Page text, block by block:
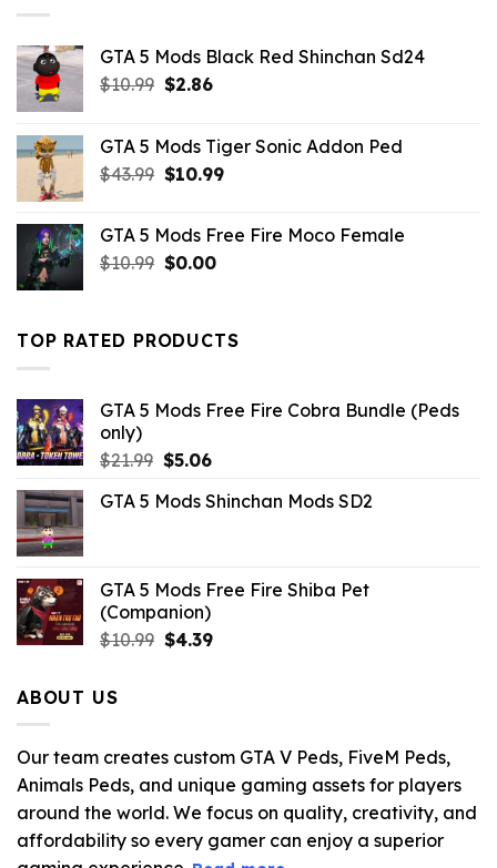
GTA 5 Mods Black Red Shinchan Sd24
$10.99 Original
$10.99.
$2.86Current
$2.86.
GTA 5 Mods Tiger Sonic Addon Ped
$43.99 Original
$43.99.
$10.99Current
$10.99.
GTA 5 Mods Free Fire Moco Female
$10.99 Original
$10.99.
$0.00Current
$0.00.
TOP RATED PRODUCTS
GTA 5 Mods Free Fire Cobra Bundle (Peds
only)
$21.99 Original
was:
$5.06Current
is:
GTA 5 Mods Shinchan Mods SD2
GTA 5 Mods Free Fire Shiba Pet
(Companion)
$10.99 Original
$4.39Current
ABOUT US
Our team creates custom GTA V Peds, FiveM Peds,
Animals Peds, and unique gaming assets for players
around the world. We focus on quality, creativity, and
affordability so every gamer can enjoy a superior